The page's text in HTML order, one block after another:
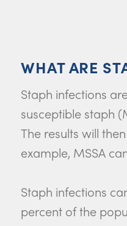
WHAT ARE
Staph infections
susceptible staph
The results will
example, MSSA
Staph infections
percent of the